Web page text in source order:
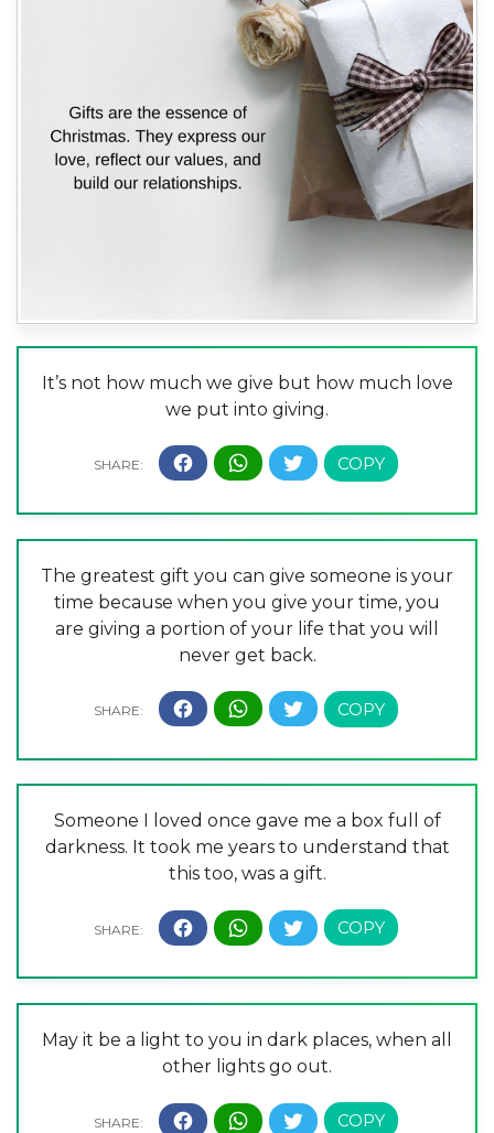
It’s not how much we give but how much love
we put into giving.
The greatest gift you can give someone is your
time because when you give your time, you
are giving a portion of your life that you will
never get back.
Someone I loved once gave me a box full of
darkness. It took me years to understand that
this too, was a gift.
May it be a light to you in dark places, when all
other lights go out.